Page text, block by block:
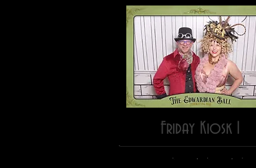
Friday Kiosk 1